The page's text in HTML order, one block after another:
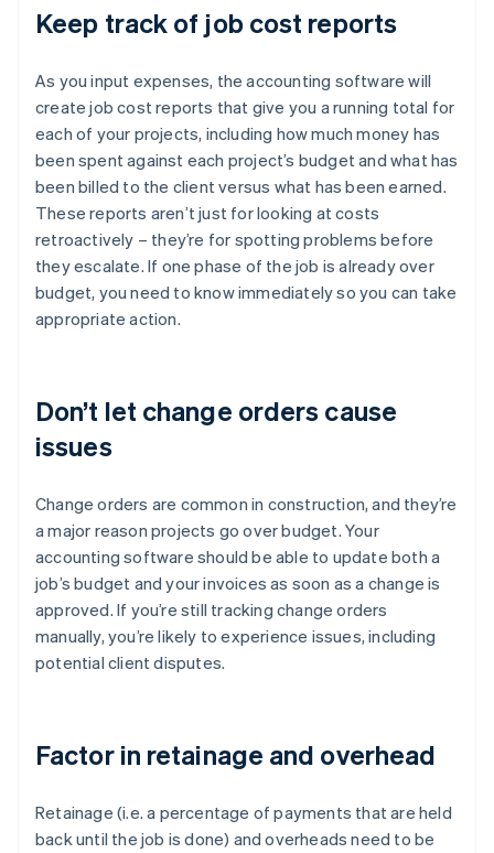
Keep track of job cost reports
As you input expenses, the accounting software will
create job cost reports that give you a running total for
each of your projects, including how much money has
been spent against each project’s budget and what has
been billed to the client versus what has been earned.
These reports aren’t just for looking at costs
retroactively – they’re for spotting problems before
they escalate. If one phase of the job is already over
budget, you need to know immediately so you can take
appropriate action.
Don’t let change orders cause
issues
Change orders are common in construction, and they’re
a major reason projects go over budget. Your
accounting software should be able to update both a
job’s budget and your invoices as soon as a change is
approved. If you’re still tracking change orders
manually, you’re likely to experience issues, including
potential client disputes.
Factor in retainage and overhead
Retainage (i.e. a percentage of payments that are held
back until the job is done) and overheads need to be